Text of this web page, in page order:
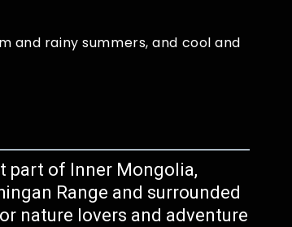
and rainy summers, and cool and
part of Inner Mongolia,
Range and surrounded
nature lovers and adventure